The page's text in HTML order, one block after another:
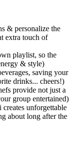
& personalize the
extra touch of
playlist, so the
& style)
saving your
drinks... cheers!)
provide not just a
group entertained)
unforgettable
about long after the